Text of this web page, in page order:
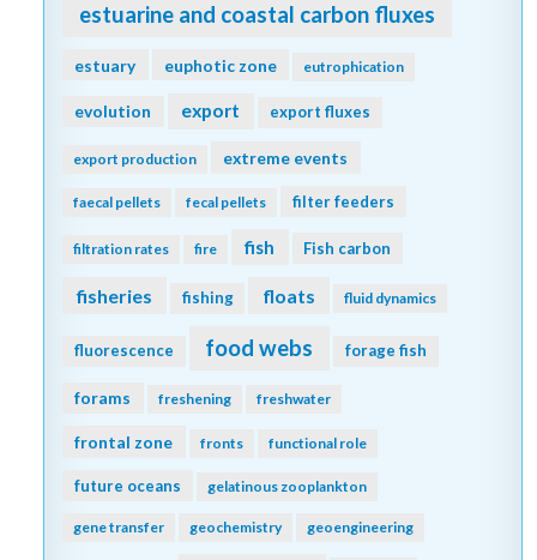
estuarine and coastal carbon fluxes
estuary euphotic zone eutrophication
evolution export export fluxes
export production extreme events
faecal pellets fecal pellets filter feeders
filtration rates fire fish Fish carbon
fisheries fishing floats fluid dynamics
fluorescence food webs forage fish
forams freshening freshwater
frontal zone fronts functional role
future oceans gelatinous zooplankton
gene transfer geochemistry geoengineering